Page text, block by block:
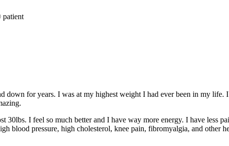
patient
down for years. I was at my highest weight I had ever been in my
30lbs. I feel so much better and I have way more energy. I have
blood pressure, high cholesterol, knee pain, fibromyalgia, and other